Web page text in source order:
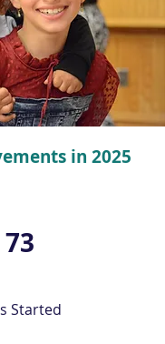
in 2025
73
Started